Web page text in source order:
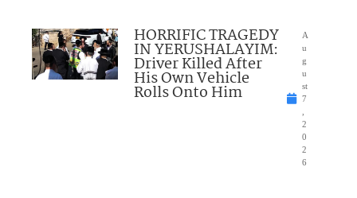
HORRIFIC TRAGEDY
IN YERUSHALAYIM:
Driver Killed After
His Own Vehicle
Rolls Onto Him
A
u
g
u
st
7
2
0
2
6